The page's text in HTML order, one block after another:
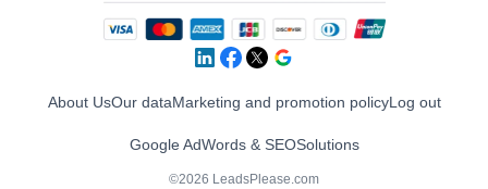
About UsOur dataMarketing and promotion policyLog out
Google AdWords & SEOSolutions
©2026 LeadsPlease.com